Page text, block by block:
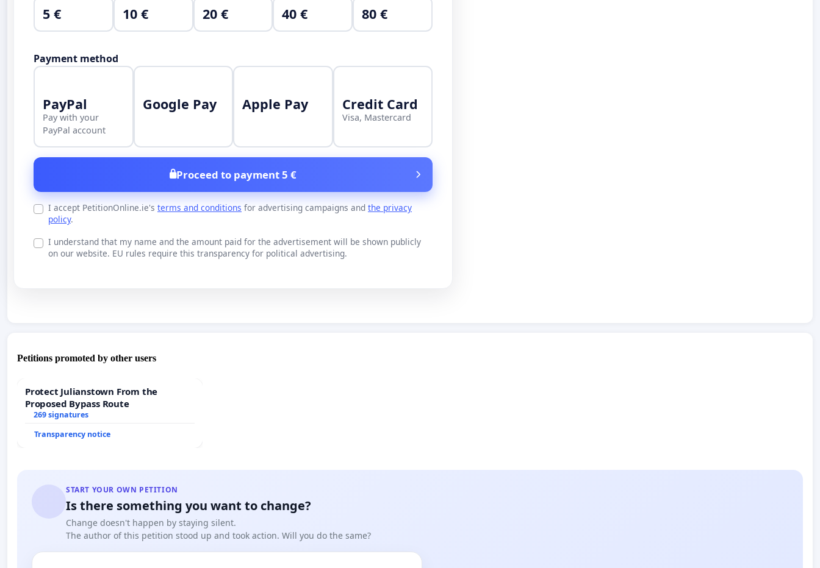
5 € 10 € 20 € 40 € 80 €
Payment method
PayPal
Pay with your
PayPal account
Google Pay Apple Pay Credit Card
Visa, Mastercard
Proceed to payment 5 €
I accept PetitionOnline.ie's terms and conditions for advertising campaigns and the privacy
policy.
I understand that my name and the amount paid for the advertisement will be shown publicly
on our website. EU rules require this transparency for political advertising.
Petitions promoted by other users
Protect Julianstown From the
Proposed Bypass Route
269 signatures
Transparency notice
START YOUR OWN PETITION
Is there something you want to change?
Change doesn't happen by staying silent.
The author of this petition stood up and took action. Will you do the same?